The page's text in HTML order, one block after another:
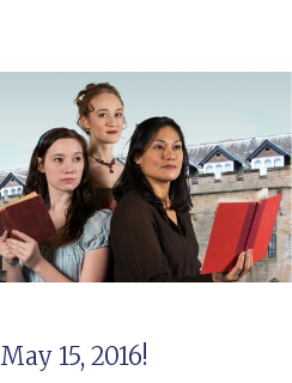
15, 2016!